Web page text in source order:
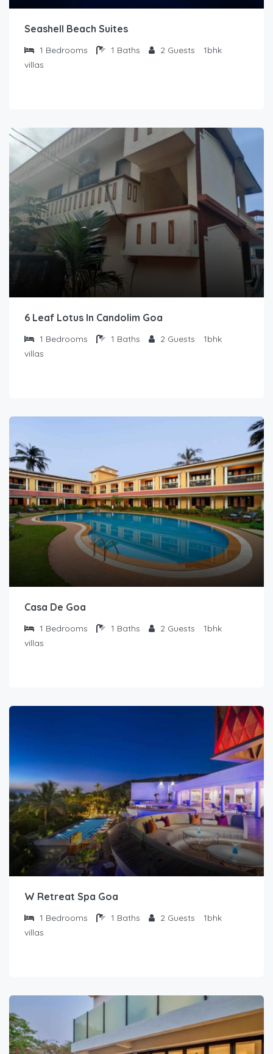
Seashell Beach Suites
1 Bedrooms 1 Baths 2 Guests
1bhk
villas
6 Leaf Lotus In Candolim Goa
1 Bedrooms 1 Baths 2 Guests
1bhk
villas
Casa De Goa
1 Bedrooms 1 Baths 2 Guests
1bhk
villas
W Retreat Spa Goa
1 Bedrooms 1 Baths 2 Guests
1bhk
villas